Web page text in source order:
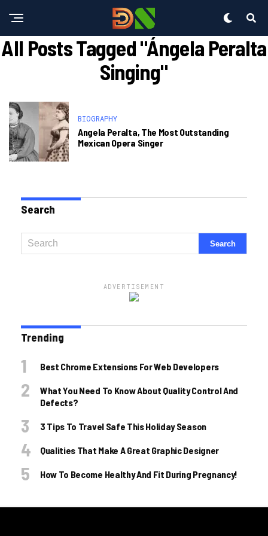
All Posts Tagged "ángela Peralta
Singing"
BIOGRAPHY
Angela Peralta, The Most Outstanding
Mexican Opera Singer
Search
ADVERTISEMENT
Trending
Best Chrome Extensions For Web Developers
What You Need To Know About Quality Control And
Defects?
3 Tips To Travel Safe This Holiday Season
Qualities That Make A Great Graphic Designer
How To Become Healthy And Fit During Pregnancy!